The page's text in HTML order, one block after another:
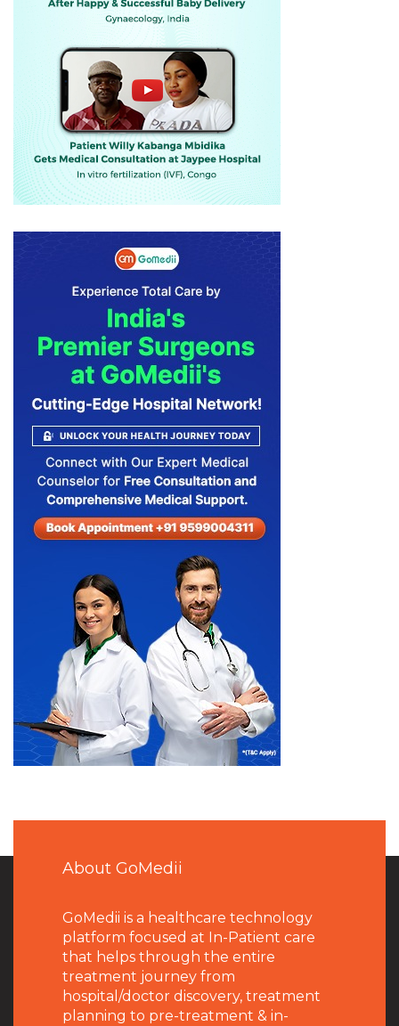
About GoMedii
GoMedii is a healthcare technology
platform focused at In-Patient care
that helps through the entire
treatment journey from
hospital/doctor discovery, treatment
planning to pre-treatment & in-